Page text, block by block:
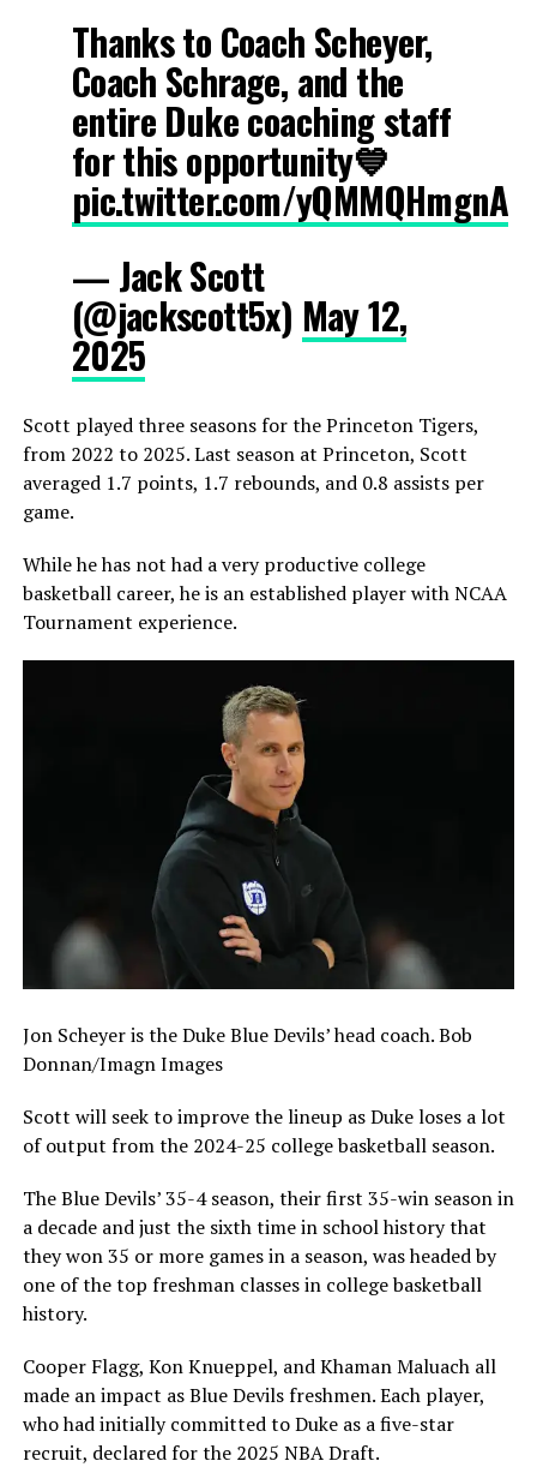
Thanks to Coach Scheyer,
Coach Schrage, and the
entire Duke coaching staff
for this opportunity💙
pic.twitter.com/yQMMQHmgnA
— Jack Scott
(@jackscott5x) May 12,
2025
Scott played three seasons for the Princeton Tigers,
from 2022 to 2025. Last season at Princeton, Scott
averaged 1.7 points, 1.7 rebounds, and 0.8 assists per
game.
While he has not had a very productive college
basketball career, he is an established player with NCAA
Tournament experience.
Jon Scheyer is the Duke Blue Devils’ head coach. Bob
Donnan/Imagn Images
Scott will seek to improve the lineup as Duke loses a lot
of output from the 2024-25 college basketball season.
The Blue Devils’ 35-4 season, their first 35-win season in
a decade and just the sixth time in school history that
they won 35 or more games in a season, was headed by
one of the top freshman classes in college basketball
history.
Cooper Flagg, Kon Knueppel, and Khaman Maluach all
made an impact as Blue Devils freshmen. Each player,
who had initially committed to Duke as a five-star
recruit, declared for the 2025 NBA Draft.